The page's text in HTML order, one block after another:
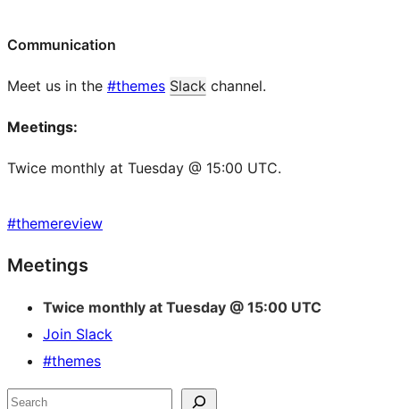
Communication
Meet us in the #themes Slack channel.
Meetings:
Twice monthly at Tuesday @ 15:00 UTC.
#themereview
Site
resources
Meetings
Twice monthly at Tuesday @ 15:00 UTC
Join Slack
#themes
Search